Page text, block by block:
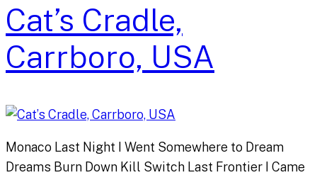
Cat’s Cradle,
Carrboro, USA
Monaco Last Night I Went Somewhere to Dream
Dreams Burn Down Kill Switch Last Frontier I Came